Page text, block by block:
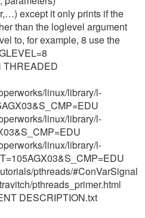
except it only prints if the
than the loglevel argument
to, for example, 8 use the
THREADED
linux/library/l-
linux/library/l-
linux/library/l-
pthreads/#ConVarSignal
pthreads_primer.html
DESCRIPTION.txt